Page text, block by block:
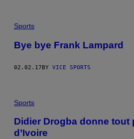
Sports
Bye bye Frank Lampard
02.02.17BY VICE SPORTS
Sports
Didier Drogba donne tout
d’Ivoire